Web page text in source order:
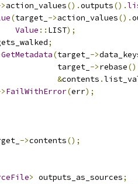
action_values().outputs().
(target_ ->action_values().
Value :: LIST);
;
GetMetadata(target_ ->
target_
->rebase
&contents .
FailWithError(err);
->contents();
> outputs_as_sources;